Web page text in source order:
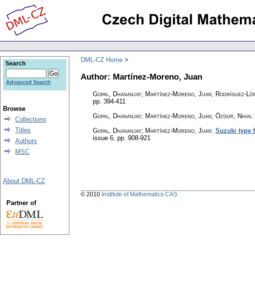
DML-CZ Home
Author: Martínez-Moreno, Juan
Gopal, Dhananjay; Martínez-Moreno, Juan; Rodríguez-
pp. 394-411
Gopal, Dhananjay; Martínez-Moreno, Juan; Özgür, Nihal:
Gopal, Dhananjay; Martínez-Moreno, Juan: Suzuki type
issue 6, pp. 908-921
Search
Advanced Search
Browse
Collections
Titles
Authors
MSC
About DML-CZ
Partner of
© 2010 Institute of Mathematics CAS